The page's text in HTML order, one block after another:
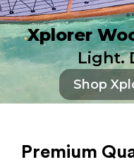
Xplorer
Light.
Shop
Premium